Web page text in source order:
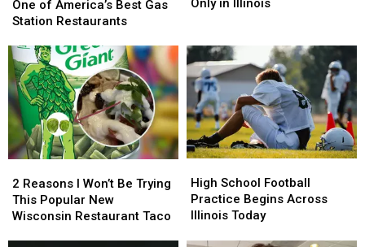
Joint
Called
of
America’s
Best
Gas
Station
Restaurants
One of America’s Best Gas
Station Restaurants
Joint
Called
of
America’s
Best
Gas
Station
Restaurants
Breakfast
Tots
Only
Illinois
Only in Illinois
Breakfast
Tots
Only
Illinois
Reasons
Won’t
2 Reasons I Won’t Be Trying
This Popular New
Wisconsin Restaurant Taco
Reasons
Won’t
School
Football
Practice
High School Football
Practice Begins Across
Illinois Today
School
Football
Practice